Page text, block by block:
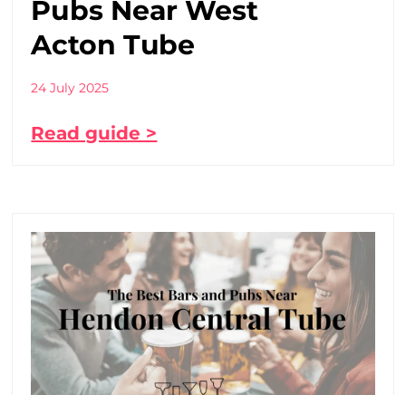
Pubs Near West
Acton Tube
24 July 2025
Read guide >